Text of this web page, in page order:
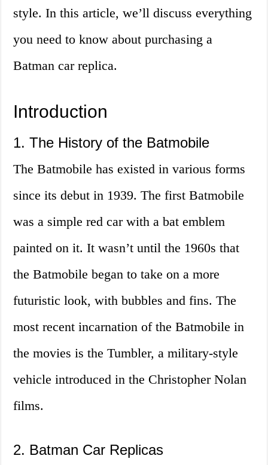
style. In this article, we’ll discuss everything
you need to know about purchasing a
Batman car replica.
Introduction
1. The History of the Batmobile
The Batmobile has existed in various forms
since its debut in 1939. The first Batmobile
was a simple red car with a bat emblem
painted on it. It wasn’t until the 1960s that
the Batmobile began to take on a more
futuristic look, with bubbles and fins. The
most recent incarnation of the Batmobile in
the movies is the Tumbler, a military-style
vehicle introduced in the Christopher Nolan
films.
2. Batman Car Replicas